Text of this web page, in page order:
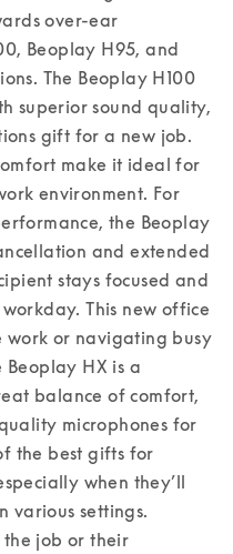
over-ear
Beoplay H95, and
The Beoplay H100
superior sound quality,
gift for a new job.
make it ideal for
environment. For
the Beoplay
and extended
stays focused and
This new office
or navigating busy
HX is a
balance of comfort,
microphones for
the best gifts for
when they’ll
various settings.
the job or their